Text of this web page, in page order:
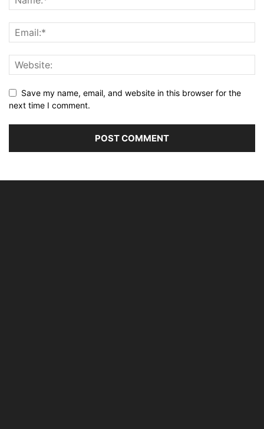
Save my name, email, and website in this browser for the
next time I comment.